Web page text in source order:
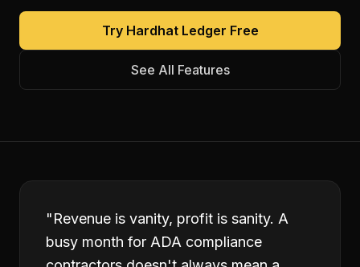
Try Hardhat Ledger Free
See All Features
"Revenue is vanity, profit is sanity. A
busy month for ADA compliance